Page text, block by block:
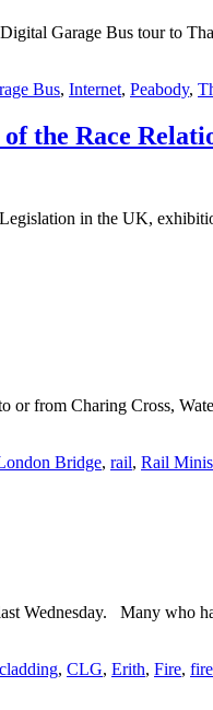
Garage Bus tour to
Bus, Internet, Peabody,
the Race
in the UK,
or from Charing Cross,
Bridge, rail, Rail
Wednesday. Many who
cladding, CLG, Erith, Fire,